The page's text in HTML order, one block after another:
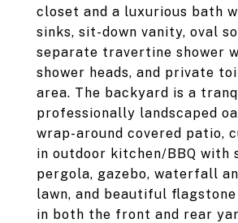
closet and a luxurious bath
sinks, sit-down vanity, oval
separate travertine shower
shower heads, and private
area. The backyard is a
professionally landscaped
wrap-around covered patio,
in outdoor kitchen/BBQ with
pergola, gazebo, waterfall
lawn, and beautiful
in both the front and rear